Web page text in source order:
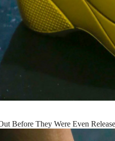
Before They Were Even